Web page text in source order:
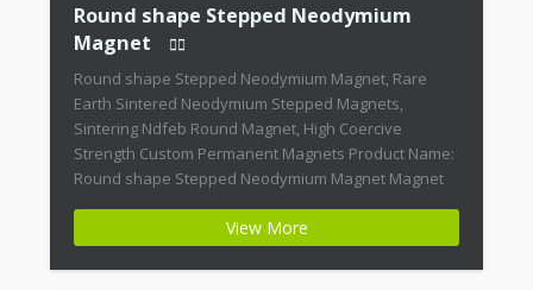
Round shape Stepped Neodymium
Magnet
Round shape Stepped Neodymium Magnet, Rare
Earth Sintered Neodymium Stepped Magnets,
Sintering Ndfeb Round Magnet, High Coercive
Strength Custom Permanent Magnets Product Name:
Round shape Stepped Neodymium Magnet Magnet
Permanent Magnets + Moderate Temperature
Stability + High Coercive Strength + Moderate
Mechanical Strength Modern permanent magnets
View More